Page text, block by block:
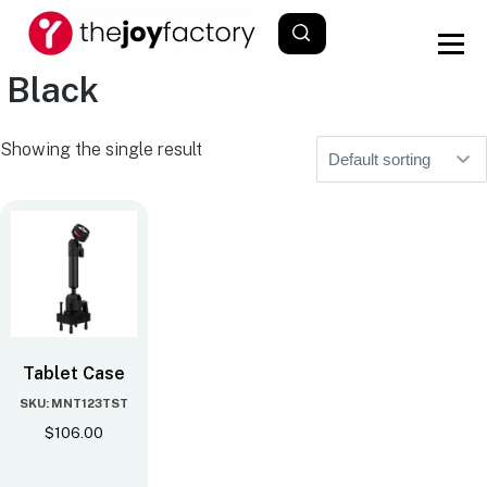
Black
Showing the single result
Tablet Case
SKU: MNT123TST
$106.00